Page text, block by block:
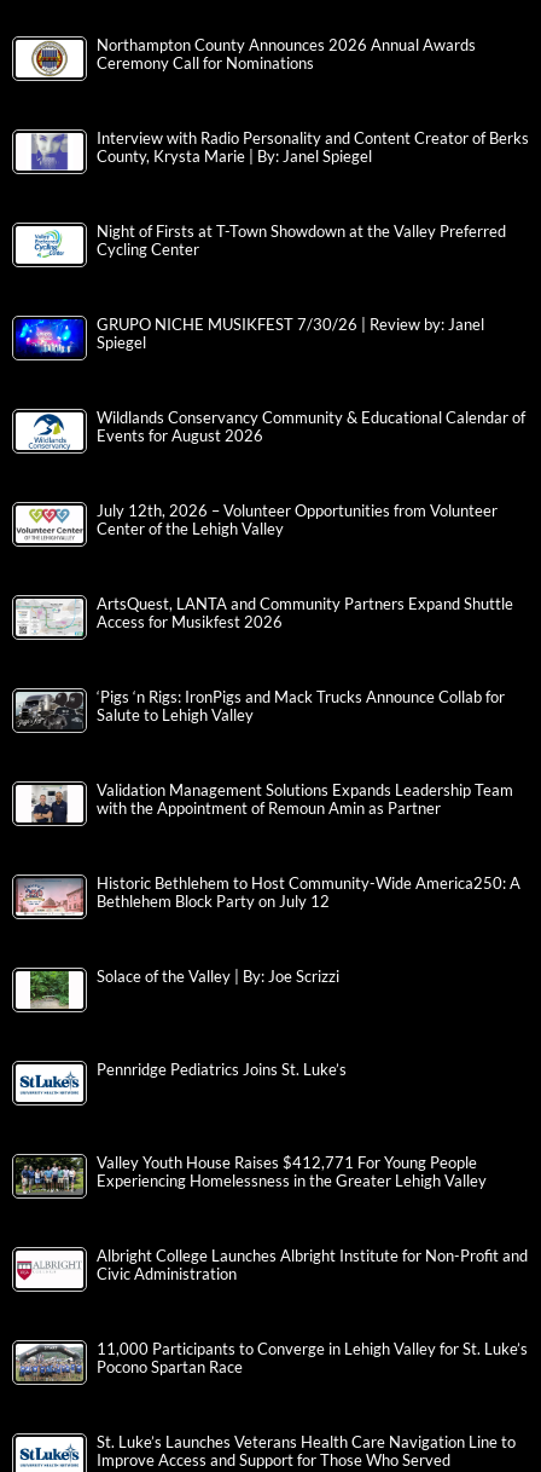
Northampton County Announces 2026 Annual Awards
Ceremony Call for Nominations
Interview with Radio Personality and Content Creator of Berks
County, Krysta Marie | By: Janel Spiegel
Night of Firsts at T-Town Showdown at the Valley Preferred
Cycling Center
GRUPO NICHE MUSIKFEST 7/30/26 | Review by: Janel
Spiegel
Wildlands Conservancy Community & Educational Calendar of
Events for August 2026
July 12th, 2026 – Volunteer Opportunities from Volunteer
Center of the Lehigh Valley
ArtsQuest, LANTA and Community Partners Expand Shuttle
Access for Musikfest 2026
‘Pigs ‘n Rigs: IronPigs and Mack Trucks Announce Collab for
Salute to Lehigh Valley
Validation Management Solutions Expands Leadership Team
with the Appointment of Remoun Amin as Partner
Historic Bethlehem to Host Community-Wide America250: A
Bethlehem Block Party on July 12
Solace of the Valley | By: Joe Scrizzi
Pennridge Pediatrics Joins St. Luke’s
Valley Youth House Raises $412,771 For Young People
Experiencing Homelessness in the Greater Lehigh Valley
Albright College Launches Albright Institute for Non-Profit and
Civic Administration
11,000 Participants to Converge in Lehigh Valley for St. Luke’s
Pocono Spartan Race
St. Luke’s Launches Veterans Health Care Navigation Line to
Improve Access and Support for Those Who Served